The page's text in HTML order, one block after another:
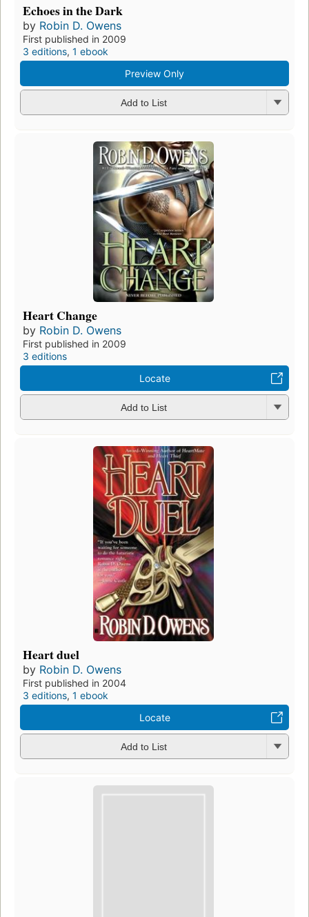
Echoes in the Dark
by Robin D. Owens
First published in 2009
3 editions, 1 ebook
Preview Only
Add to List
Heart Change
by Robin D. Owens
First published in 2009
3 editions
Locate
Add to List
Heart duel
by Robin D. Owens
First published in 2004
3 editions, 1 ebook
Locate
Add to List